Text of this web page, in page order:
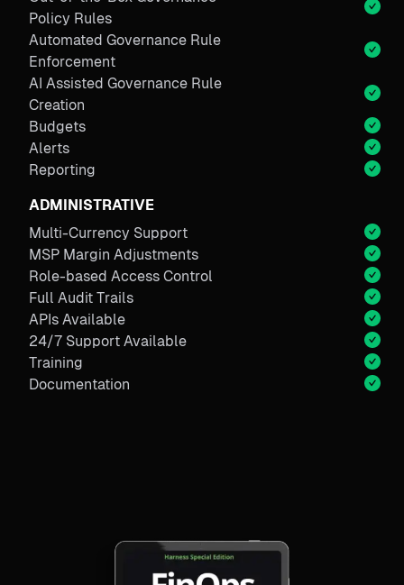
Policy Rules
Automated Governance Rule
Enforcement
AI Assisted Governance Rule
Creation
Budgets
Alerts
Reporting
ADMINISTRATIVE
Multi-Currency Support
MSP Margin Adjustments
Role-based Access Control
Full Audit Trails
APIs Available
24/7 Support Available
Training
Documentation